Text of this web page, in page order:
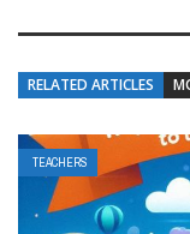
RELATED ARTICLES
TEACHERS